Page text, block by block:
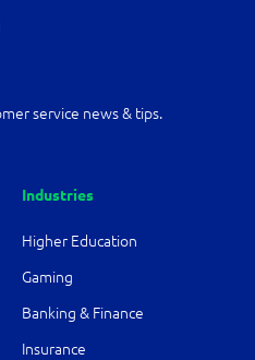
service news & tips.
Industries
Higher Education
Gaming
Banking & Finance
Insurance